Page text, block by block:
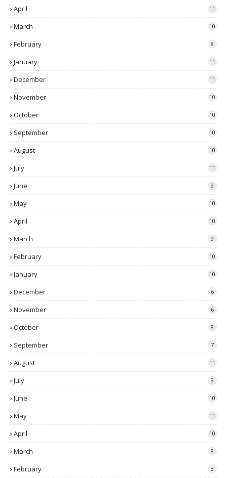
April 11
March 10
February 8
January 11
December 11
November 10
October 10
September 10
August 10
July 11
June 9
May 10
April 10
March 9
February 10
January 10
December 6
November 6
October 8
September 7
August 11
July 9
June 10
May 11
April 10
March 8
February 3